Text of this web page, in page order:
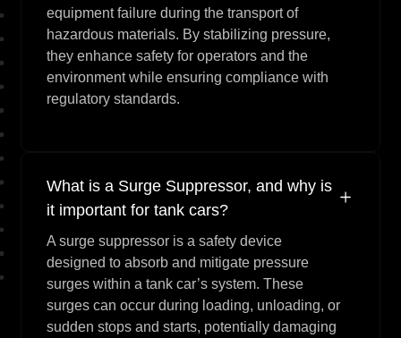
equipment failure during the transport of
hazardous materials. By stabilizing pressure,
they enhance safety for operators and the
environment while ensuring compliance with
regulatory standards.
What is a Surge Suppressor, and why is
it important for tank cars?
A surge suppressor is a safety device
designed to absorb and mitigate pressure
surges within a tank car’s system. These
surges can occur during loading, unloading, or
sudden stops and starts, potentially damaging